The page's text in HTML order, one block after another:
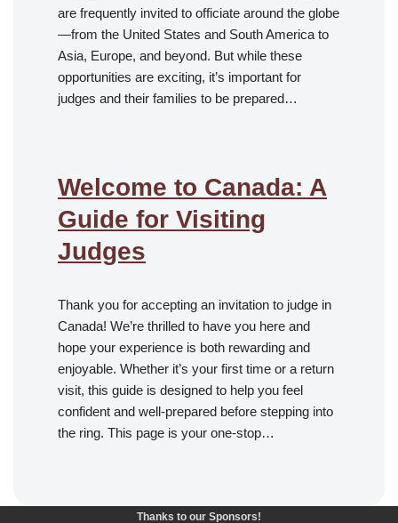
are frequently invited to officiate around the globe
—from the United States and South America to
Asia, Europe, and beyond. But while these
opportunities are exciting, it’s important for
judges and their families to be prepared…
Welcome to Canada: A
Guide for Visiting
Judges
Thank you for accepting an invitation to judge in
Canada! We’re thrilled to have you here and
hope your experience is both rewarding and
enjoyable. Whether it’s your first time or a return
visit, this guide is designed to help you feel
confident and well-prepared before stepping into
the ring. This page is your one-stop…
Thanks to our Sponsors!